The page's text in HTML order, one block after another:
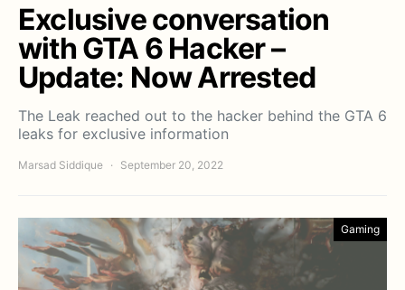
Exclusive conversation
with GTA 6 Hacker –
Update: Now Arrested
The Leak reached out to the hacker behind the GTA 6
leaks for exclusive information
Marsad Siddique September 20, 2022
Gaming